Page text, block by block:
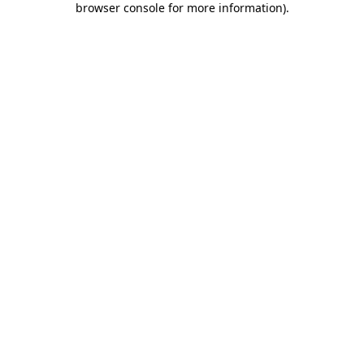
browser console for more information).